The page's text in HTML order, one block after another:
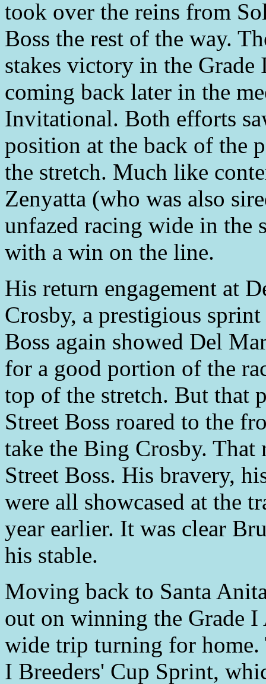
took over the reins from
Boss the rest of the way.
stakes victory in the
coming back later in the
Invitational. Both efforts
position at the back of the
the stretch. Much like
Zenyatta (who was also
unfazed racing wide in the
with a win on the line.
His return engagement at
Crosby, a prestigious
Boss again showed Del
for a good portion of the
top of the stretch. But that
Street Boss roared to the
take the Bing Crosby. That
Street Boss. His bravery,
were all showcased at the
year earlier. It was clear
his stable.
Moving back to Santa
out on winning the Grade I
wide trip turning for home.
I Breeders' Cup Sprint,